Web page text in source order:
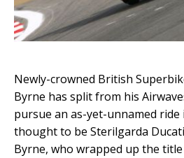
Newly-crowned British
Byrne has split from his
pursue an as-yet-unnamed ride
thought to be Sterilgarda
Byrne, who wrapped up the